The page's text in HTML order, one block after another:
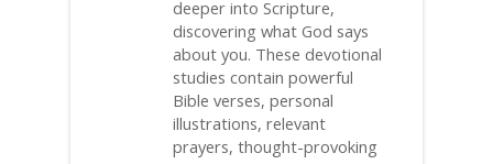
deeper into Scripture,
discovering what God says
about you. These devotional
studies contain powerful
Bible verses, personal
illustrations, relevant
prayers, thought-provoking